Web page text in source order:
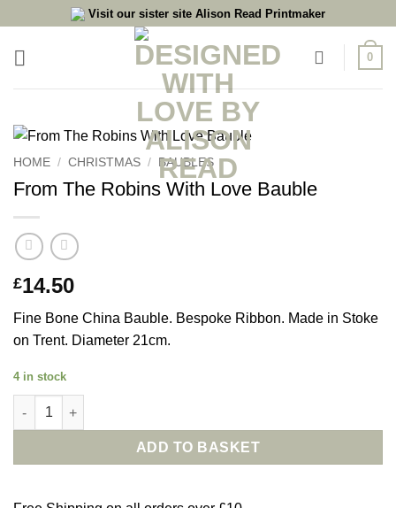
content
Visit our sister site Alison Read Printmaker
0
HOME / CHRISTMAS / BAUBLES
From The Robins With Love Bauble
£14.50
Fine Bone China Bauble. Bespoke Ribbon. Made in Stoke
on Trent. Diameter 21cm.
4 in stock
From The Robins With Love Bauble quantity
ADD TO BASKET